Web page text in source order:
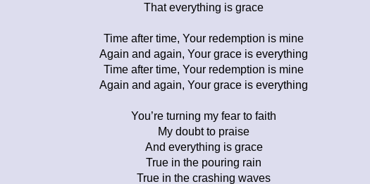
That everything is grace
Time after time, Your redemption is mine
Again and again, Your grace is everything
Time after time, Your redemption is mine
Again and again, Your grace is everything
You’re turning my fear to faith
My doubt to praise
And everything is grace
True in the pouring rain
True in the crashing waves